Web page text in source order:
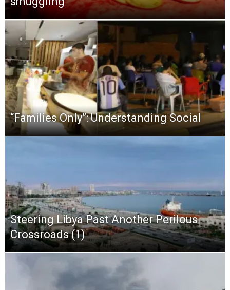
“Families Only”: Understanding Social
Steering Libya Past Another Perilous
Crossroads (1)